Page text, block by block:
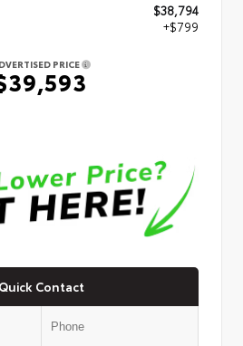
$38,794
+$799
PRICE
Quick Contact